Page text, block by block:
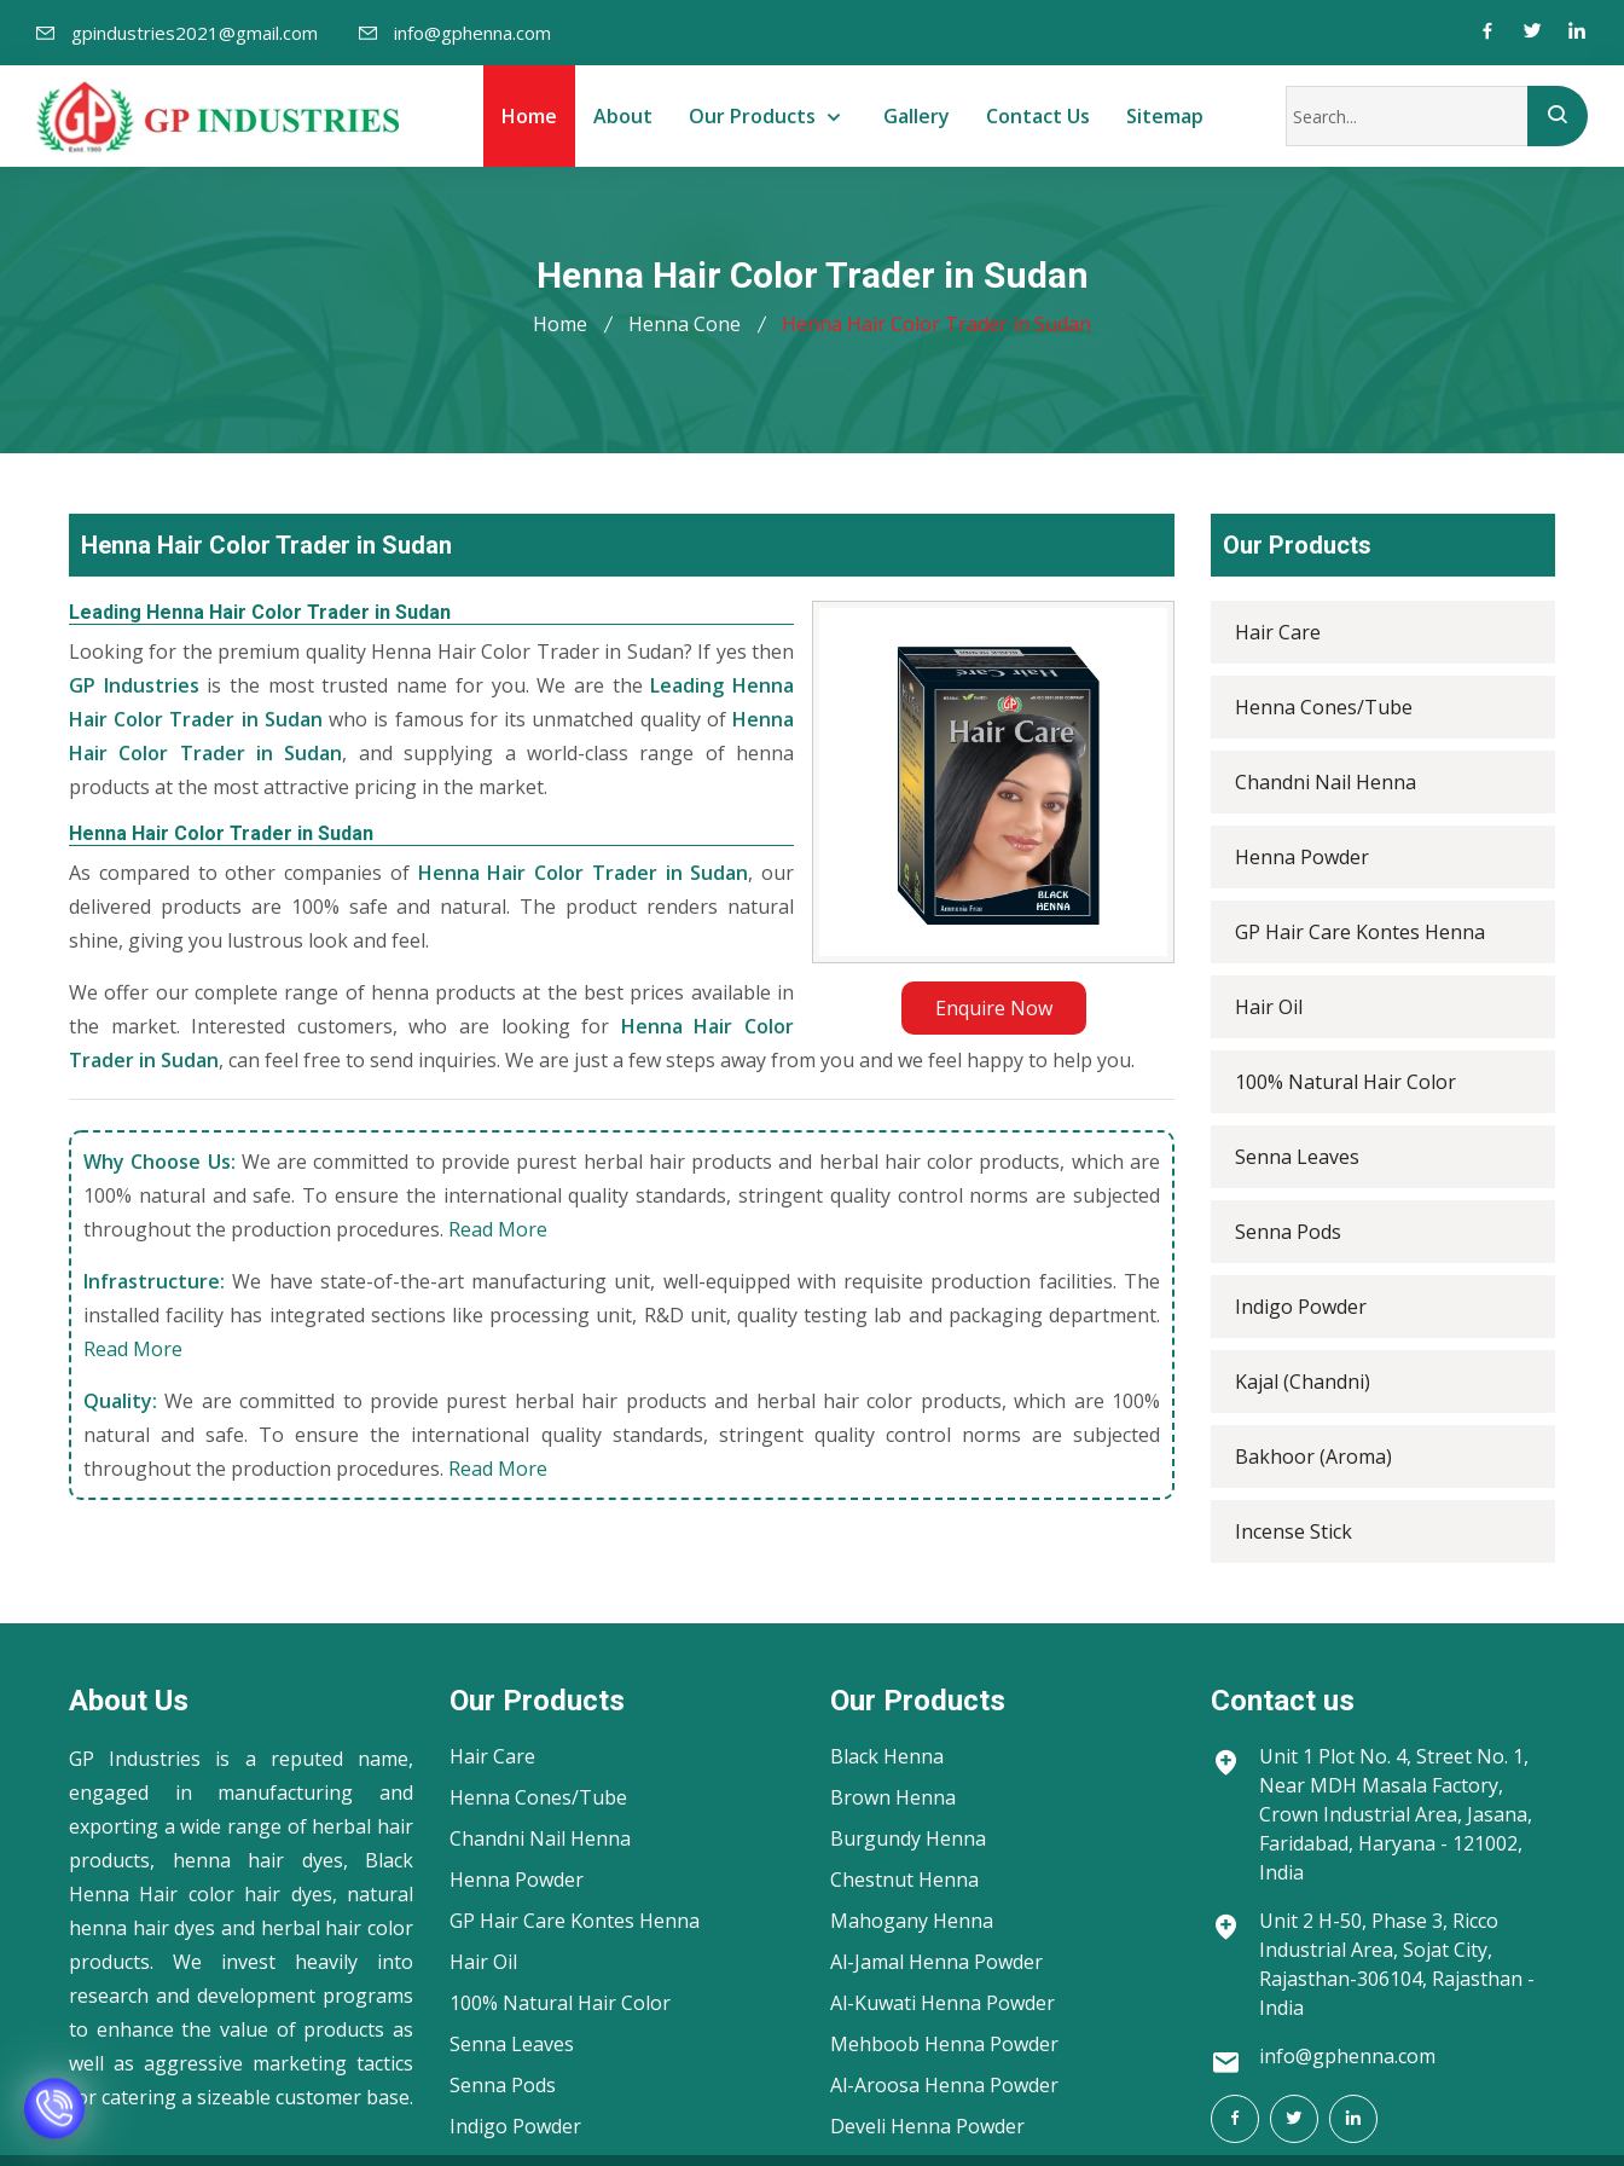
gpindustries2021@gmail.com info@gphenna.com
Home About Our Products Gallery Contact Us Sitemap
Henna Hair Color Trader in Sudan
Home Henna Cone Henna Hair Color Trader in Sudan
Henna Hair Color Trader in Sudan
Enquire Now
Leading Henna Hair Color Trader in Sudan
Looking for the premium quality Henna Hair Color Trader in Sudan? If yes then
GP Industries is the most trusted name for you. We are the Leading Henna
Hair Color Trader in Sudan who is famous for its unmatched quality of Henna
Hair Color Trader in Sudan, and supplying a world-class range of henna
products at the most attractive pricing in the market.
Henna Hair Color Trader in Sudan
As compared to other companies of Henna Hair Color Trader in Sudan, our
delivered products are 100% safe and natural. The product renders natural
shine, giving you lustrous look and feel.
We offer our complete range of henna products at the best prices available in
the market. Interested customers, who are looking for Henna Hair Color
Trader in Sudan, can feel free to send inquiries. We are just a few steps away from you and we feel happy to help you.
Why Choose Us: We are committed to provide purest herbal hair products and herbal hair color products, which are
100% natural and safe. To ensure the international quality standards, stringent quality control norms are subjected
throughout the production procedures. Read More
Infrastructure: We have state-of-the-art manufacturing unit, well-equipped with requisite production facilities. The
installed facility has integrated sections like processing unit, R&D unit, quality testing lab and packaging department.
Read More
Quality: We are committed to provide purest herbal hair products and herbal hair color products, which are 100%
natural and safe. To ensure the international quality standards, stringent quality control norms are subjected
throughout the production procedures. Read More
Our Products
Hair Care
Henna Cones/Tube
Chandni Nail Henna
Henna Powder
GP Hair Care Kontes Henna
Hair Oil
100% Natural Hair Color
Senna Leaves
Senna Pods
Indigo Powder
Kajal (Chandni)
Bakhoor (Aroma)
Incense Stick
About Us
GP Industries is a reputed name,
engaged in manufacturing and
exporting a wide range of herbal hair
products, henna hair dyes, Black
Henna Hair color hair dyes, natural
henna hair dyes and herbal hair color
products. We invest heavily into
research and development programs
to enhance the value of products as
well as aggressive marketing tactics
for catering a sizeable customer base.
Our Products
Hair Care
Henna Cones/Tube
Chandni Nail Henna
Henna Powder
GP Hair Care Kontes Henna
Hair Oil
100% Natural Hair Color
Senna Leaves
Senna Pods
Indigo Powder
Our Products
Black Henna
Brown Henna
Burgundy Henna
Chestnut Henna
Mahogany Henna
Al-Jamal Henna Powder
Al-Kuwati Henna Powder
Mehboob Henna Powder
Al-Aroosa Henna Powder
Develi Henna Powder
Contact us
Unit 1 Plot No. 4, Street No. 1,
Near MDH Masala Factory,
Crown Industrial Area, Jasana,
Faridabad, Haryana - 121002,
India
Unit 2 H-50, Phase 3, Ricco
Industrial Area, Sojat City,
Rajasthan-306104, Rajasthan -
India
info@gphenna.com